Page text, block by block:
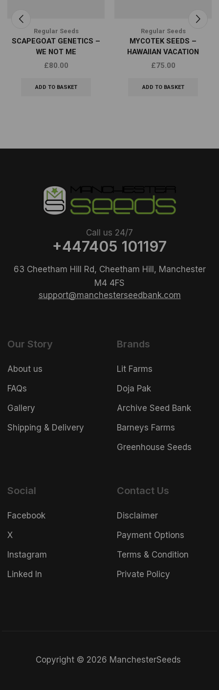
Regular Seeds
SCAPEGOAT GENETICS –
WE NOT ME
£80.00
ADD TO BASKET
Regular Seeds
MYCOTEK SEEDS –
HAWAIIAN VACATION
£75.00
ADD TO BASKET
Call us 24/7
+447405 101197
63 Cheetham Hill Rd, Cheetham Hill, Manchester
M4 4FS
support@manchesterseedbank.com
Our Story
About us
FAQs
Gallery
Shipping & Delivery
Brands
Lit Farms
Doja Pak
Archive Seed Bank
Barneys Farms
Greenhouse Seeds
Social
Facebook
X
Instagram
Linked In
Contact Us
Disclaimer
Payment Options
Terms & Condition
Private Policy
Copyright © 2026 ManchesterSeeds